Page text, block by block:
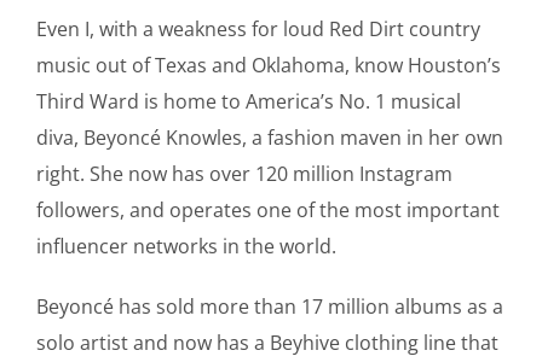
Even I, with a weakness for loud Red Dirt country
music out of Texas and Oklahoma, know Houston’s
Third Ward is home to America’s No. 1 musical
diva, Beyoncé Knowles, a fashion maven in her own
right. She now has over 120 million Instagram
followers, and operates one of the most important
influencer networks in the world.
Beyoncé has sold more than 17 million albums as a
solo artist and now has a Beyhive clothing line that